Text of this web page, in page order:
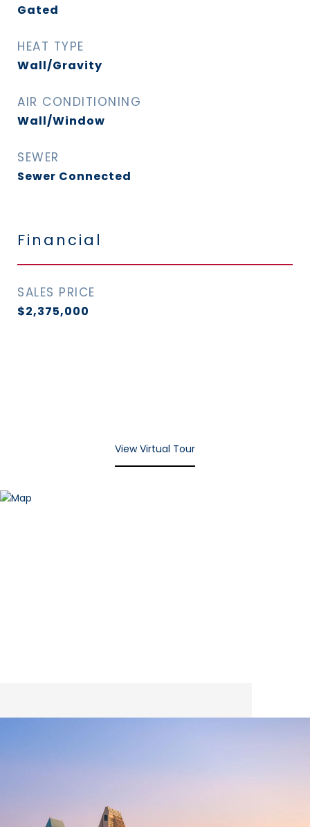
Gated
HEAT TYPE
Wall/Gravity
AIR CONDITIONING
Wall/Window
SEWER
Sewer Connected
Financial
SALES PRICE
$2,375,000
View Virtual Tour